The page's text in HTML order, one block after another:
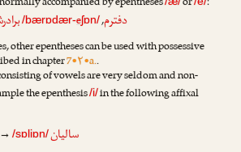
دفترم,
/bærɒdær-eʃɒn/
other epentheses can be used with possessive
in chapter7•۲•a..
of vowels are very seldom and non-
the epenthesis/i/in the following affixal
→/sɒliɒn/سالیان